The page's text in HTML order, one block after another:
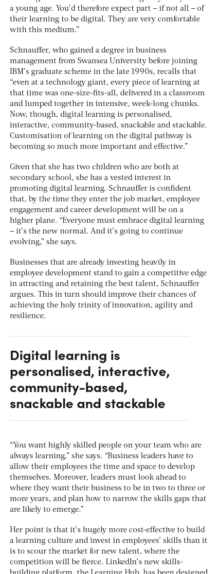
a young age. You’d therefore expect part – if not all – of
their learning to be digital. They are very comfortable
with this medium.”
Schnauffer, who gained a degree in business
management from Swansea University before joining
IBM’s graduate scheme in the late 1990s, recalls that
“even at a technology giant, every piece of learning at
that time was one-size-fits-all, delivered in a classroom
and lumped together in intensive, week-long chunks.
Now, though, digital learning is personalised,
interactive, community-based, snackable and stackable.
Customisation of learning on the digital pathway is
becoming so much more important and effective.”
Given that she has two children who are both at
secondary school, she has a vested interest in
promoting digital learning. Schnauffer is confident
that, by the time they enter the job market, employee
engagement and career development will be on a
higher plane. “Everyone must embrace digital learning
– it’s the new normal. And it’s going to continue
evolving,” she says.
Businesses that are already investing heavily in
employee development stand to gain a competitive edge
in attracting and retaining the best talent, Schnauffer
argues. This in turn should improve their chances of
achieving the holy trinity of innovation, agility and
resilience.
Digital learning is
personalised, interactive,
community-based,
snackable and stackable
“You want highly skilled people on your team who are
always learning,” she says. “Business leaders have to
allow their employees the time and space to develop
themselves. Moreover, leaders must look ahead to
where they want their business to be in two to three or
more years, and plan how to narrow the skills gaps that
are likely to emerge.”
Her point is that it’s hugely more cost-effective to build
a learning culture and invest in employees’ skills than it
is to scour the market for new talent, where the
competition will be fierce. LinkedIn’s new skills-